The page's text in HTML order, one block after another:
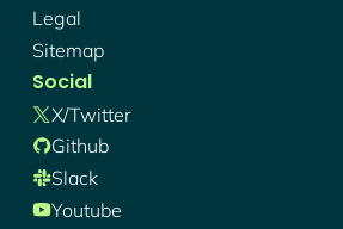
Legal
Sitemap
Social
X/twitter
Github
Slack
Youtube